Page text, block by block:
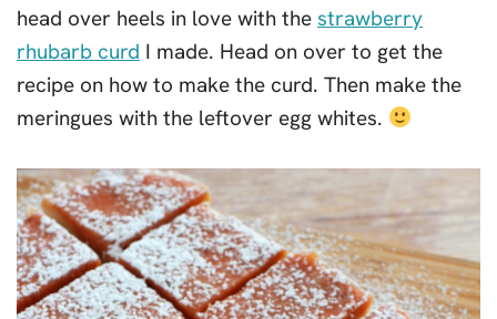
head over heels in love with the strawberry
rhubarb curd I made. Head on over to get the
recipe on how to make the curd. Then make the
meringues with the leftover egg whites.